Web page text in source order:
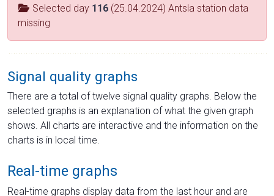
Selected day 116 (25.04.2024) Antsla station data
missing
Signal quality graphs
There are a total of twelve signal quality graphs. Below the
selected graphs is an explanation of what the given graph
shows. All charts are interactive and the information on the
charts is in local time.
Real-time graphs
Real-time graphs display data from the last hour and are